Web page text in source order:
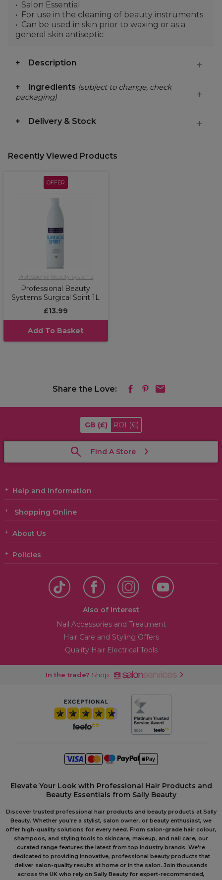
Salon Essential
For use in the cleaning of beauty instruments
Can be used in skin prior to waxing or as a
general skin antiseptic
Description
Ingredients (subject to change, check
packaging)
Delivery & Stock
Recently Viewed Products
OFFER
Professional Beauty Systems
Professional Beauty
Systems Surgical Spirit 1L
£13.99
Add To Basket
Share the Love:
GB (£) ROI (€)
Find A Store
Help and Information
Shopping Online
About Us
Policies
Also of Interest
Nail Accessories and Treatment
Hair Care and Styling Offers
Quality Hair Electrical Tools
In the trade? Shop
Elevate Your Look with Professional Hair Products and
Beauty Essentials from Sally Beauty
Discover trusted professional hair products and beauty products at Sally
Beauty. Whether you're a stylist, salon owner, or beauty enthusiast, we
offer high-quality solutions for every need. From salon-grade hair colour,
shampoos, and styling tools to skincare, makeup, and nail care, our
curated range features the latest from top industry brands. We're
dedicated to providing innovative, professional beauty products that
deliver salon-quality results at home or in the salon. Join thousands
across the UK who rely on Sally Beauty for expert-recommended,